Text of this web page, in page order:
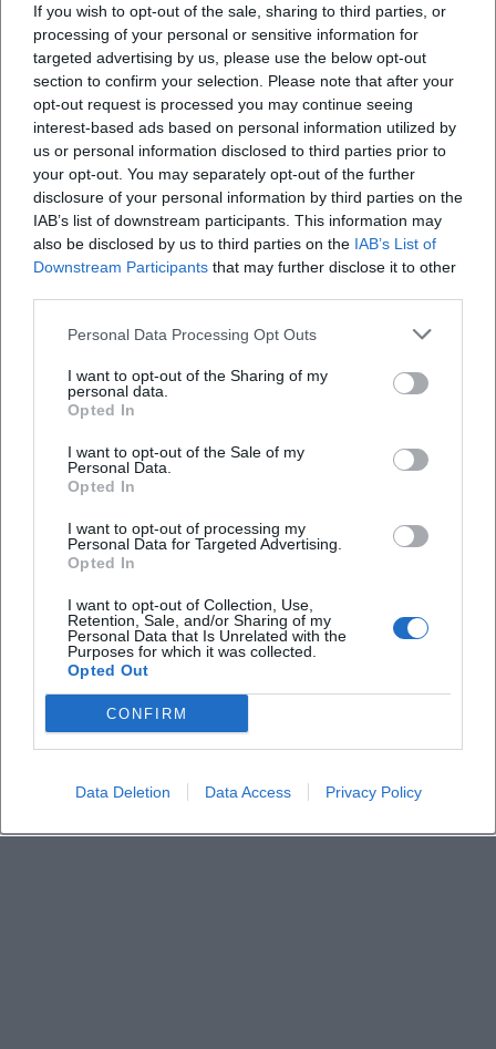
If you wish to opt-out of the sale, sharing to third parties, or
processing of your personal or sensitive information for
targeted advertising by us, please use the below opt-out
section to confirm your selection. Please note that after your
opt-out request is processed you may continue seeing
interest-based ads based on personal information utilized by
us or personal information disclosed to third parties prior to
your opt-out. You may separately opt-out of the further
disclosure of your personal information by third parties on the
IAB’s list of downstream participants. This information may
also be disclosed by us to third parties on the IAB’s List of
Downstream Participants that may further disclose it to other
Personal Data Processing Opt Outs
I want to opt-out of the Sharing of my
personal data.
Opted In
I want to opt-out of the Sale of my
Personal Data.
Opted In
I want to opt-out of processing my
Personal Data for Targeted Advertising.
Opted In
I want to opt-out of Collection, Use,
Retention, Sale, and/or Sharing of my
Personal Data that Is Unrelated with the
Purposes for which it was collected.
Opted Out
CONFIRM
Data Deletion Data Access Privacy Policy
Map unavailable
Open in Google Maps
Frequently Asked Questions
When does the City Council meeting in Erding
start?
Where does the event take place?
Is there an admission fee?
Is the venue accessible?
Can the agenda be viewed in advance?
Is the meeting public?